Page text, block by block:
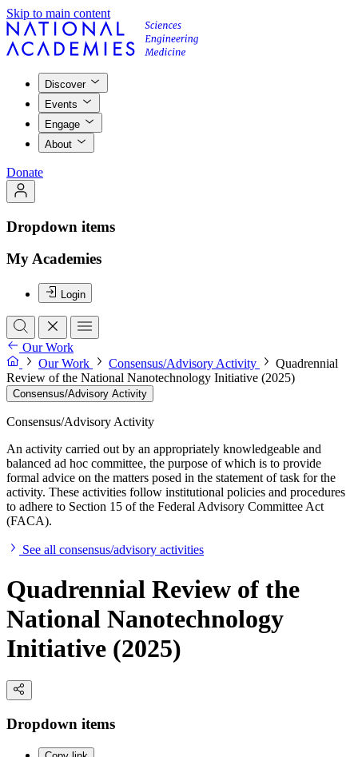
Skip to main content
Discover
Events
Engage
About
Donate
Dropdown items
My Academies
Login
Our Work
Our Work
Consensus/Advisory Activity
Quadrennial
Review of the National Nanotechnology Initiative (2025)
Consensus/Advisory Activity
Consensus/Advisory Activity
An activity carried out by an appropriately knowledgeable and
balanced ad hoc committee, the purpose of which is to provide
formal advice on the matters posed in the statement of task for the
activity. These activities follow institutional policies and procedures
to adhere to Section 15 of the Federal Advisory Committee Act
(FACA).
See all consensus/advisory activities
Quadrennial Review of the
National Nanotechnology
Initiative (2025)
Dropdown items